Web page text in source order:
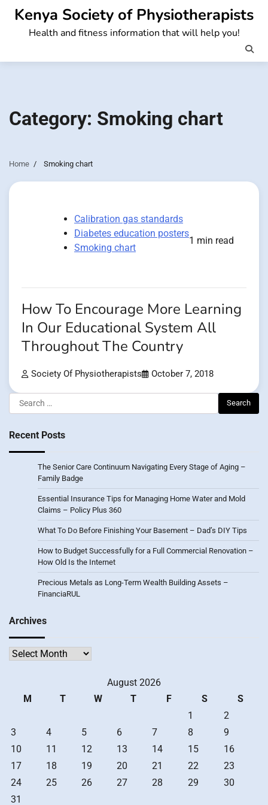
Skip
content
Kenya Society of Physiotherapists
Health and fitness information that will help you!
Category: Smoking chart
Home Smoking chart
Calibration gas standards
Diabetes education posters
Smoking chart
1 min read
How To Encourage More Learning
In Our Educational System All
Throughout The Country
Society Of Physiotherapists October 7, 2018
Search
for:
Recent Posts
The Senior Care Continuum Navigating Every Stage of Aging –
Family Badge
Essential Insurance Tips for Managing Home Water and Mold
Claims – Policy Plus 360
What To Do Before Finishing Your Basement – Dad’s DIY Tips
How to Budget Successfully for a Full Commercial Renovation –
How Old Is the Internet
Precious Metals as Long-Term Wealth Building Assets –
FinanciaRUL
Archives
Archives
August 2026
M
T W T F S
S
1
2
3
4 5 6 7 8
9
10
11 12 13 14 15
16
17
18 19 20 21 22
23
24
25 26 27 28 29
30
31